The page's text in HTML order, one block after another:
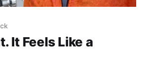
It Feels Like a